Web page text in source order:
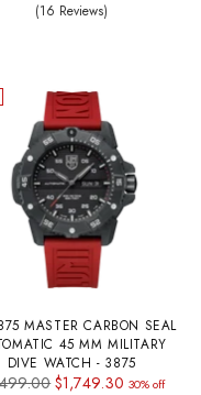
(16 Reviews)
MASTER CARBON SEAL
45 MM MILITARY
DIVE WATCH - 3875
$1,749.30 30% off